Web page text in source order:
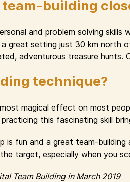
building
and problem solving
great setting just 30 km north
adventurous treasure hunts.
technique?
magical effect on most
this fascinating skill
is fun and a great team-
target, especially when you
Team Building in March 2019